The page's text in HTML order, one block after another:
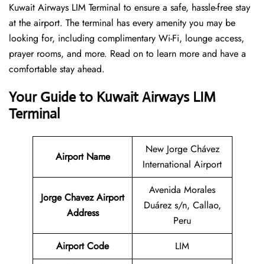
Kuwait Airways LIM Terminal to ensure a safe, hassle-free stay
at the airport. The terminal has every amenity you may be
looking for, including complimentary Wi-Fi, lounge access,
prayer rooms, and more. Read on to learn more and have a
comfortable stay ahead.
Your Guide to Kuwait Airways LIM
Terminal
Airport Name
New Jorge Chávez
International Airport
Jorge Chavez Airport
Address
Avenida Morales
Duárez s/n, Callao,
Peru
Airport Code
LIM